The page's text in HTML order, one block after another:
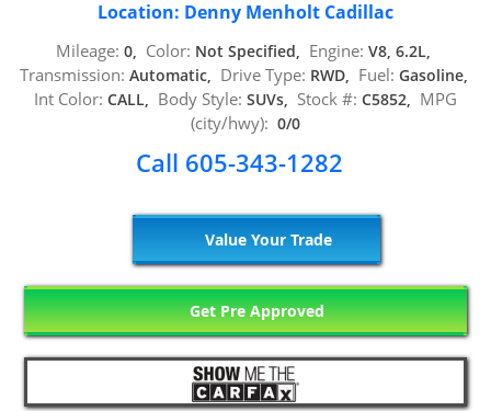
Location: Denny Menholt Cadillac
Mileage: 0, Color: Not Specified, Engine: V8, 6.2L,
Transmission: Automatic, Drive Type: RWD, Fuel: Gasoline,
Int Color: CALL, Body Style: SUVs, Stock #: C5852, MPG
(city/hwy): 0/0
Call 605-343-1282
Value Your Trade
Get Pre Approved